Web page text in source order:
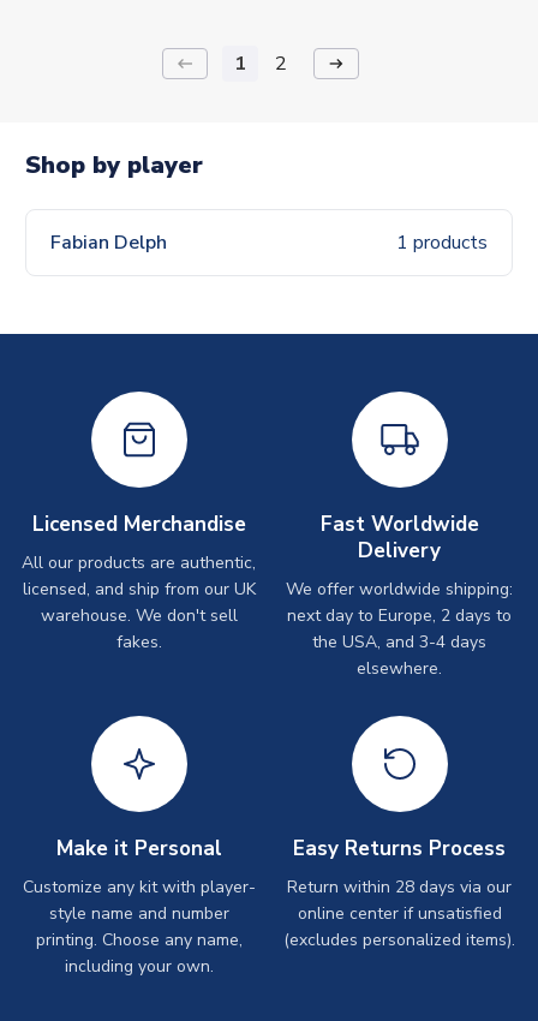
keyboard_backspace 1 2 arrow_right_alt
Shop by player
Fabian Delph 1 products
Licensed Merchandise
All our products are authentic,
licensed, and ship from our UK
warehouse. We don't sell
fakes.
Fast Worldwide
Delivery
We offer worldwide shipping:
next day to Europe, 2 days to
the USA, and 3-4 days
elsewhere.
Make it Personal
Customize any kit with player-
style name and number
printing. Choose any name,
including your own.
Easy Returns Process
Return within 28 days via our
online center if unsatisfied
(excludes personalized items).